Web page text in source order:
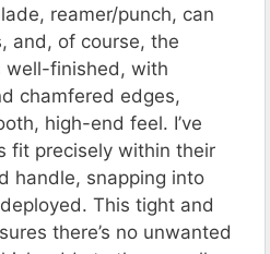
reamer/punch, can
and, of course, the
well-finished, with
chamfered edges,
high-end feel. I’ve
fit precisely within their
handle, snapping into
This tight and
there’s no unwanted